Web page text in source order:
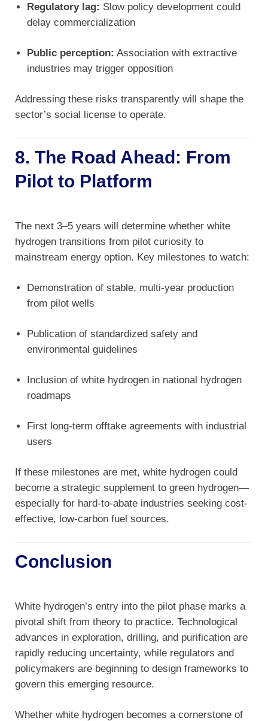
Regulatory lag: Slow policy development could
delay commercialization
Public perception: Association with extractive
industries may trigger opposition
Addressing these risks transparently will shape the
sector’s social license to operate.
8. The Road Ahead: From
Pilot to Platform
The next 3–5 years will determine whether white
hydrogen transitions from pilot curiosity to
mainstream energy option. Key milestones to watch:
Demonstration of stable, multi-year production
from pilot wells
Publication of standardized safety and
environmental guidelines
Inclusion of white hydrogen in national hydrogen
roadmaps
First long-term offtake agreements with industrial
users
If these milestones are met, white hydrogen could
become a strategic supplement to green hydrogen—
especially for hard-to-abate industries seeking cost-
effective, low-carbon fuel sources.
Conclusion
White hydrogen’s entry into the pilot phase marks a
pivotal shift from theory to practice. Technological
advances in exploration, drilling, and purification are
rapidly reducing uncertainty, while regulators and
policymakers are beginning to design frameworks to
govern this emerging resource.
Whether white hydrogen becomes a cornerstone of